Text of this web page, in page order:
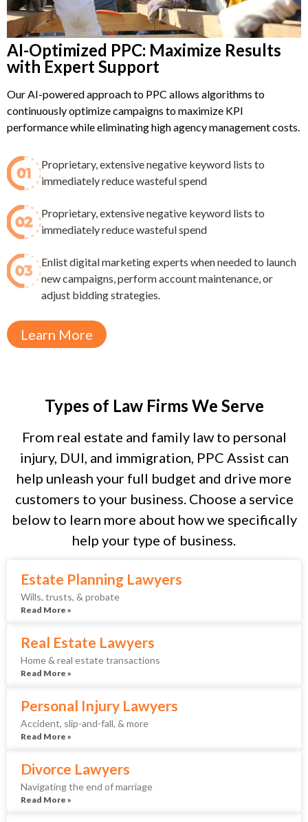
AI-Optimized PPC: Maximize Results
with Expert Support
Our AI-powered approach to PPC allows algorithms to
continuously optimize campaigns to maximize KPI
performance while eliminating high agency management costs.
Proprietary, extensive negative keyword lists to
immediately reduce wasteful spend​
Proprietary, extensive negative keyword lists to
immediately reduce wasteful spend​
Enlist digital marketing experts when needed to launch
new campaigns, perform account maintenance, or
adjust bidding strategies.
Learn More
Types of Law Firms We Serve
From real estate and family law to personal
injury, DUI, and immigration, PPC Assist can
help unleash your full budget and drive more
customers to your business. Choose a service
below to learn more about how we specifically
help your type of business.
Estate Planning Lawyers
Wills, trusts, & probate
Read More »
Real Estate Lawyers
Home & real estate transactions
Read More »
Personal Injury Lawyers
Accident, slip-and-fall, & more
Read More »
Divorce Lawyers
Navigating the end of marriage
Read More »